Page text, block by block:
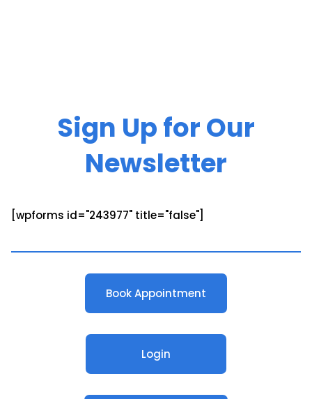
Sign Up for Our
Newsletter
[wpforms id="243977" title="false"]
Book Appointment
Login